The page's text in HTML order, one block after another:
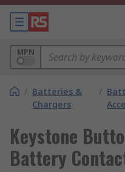
MPN
/ Batteries &
Chargers
/
Keystone
Battery